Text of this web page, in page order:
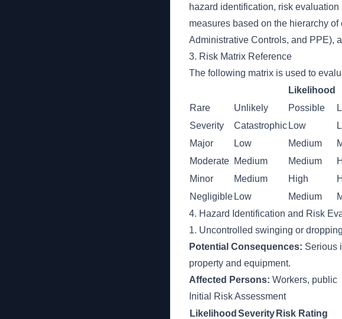
hazard identification, risk
measures based on the hierarchy
Administrative Controls, and PPE),
3. Risk Matrix Reference
The following matrix is used to
Likelihood
Rare
Unlikely Possible
Severity
Catastrophic Low
Major
Low Medium
Moderate Medium Medium
Minor
Medium High
Negligible Low Medium
4. Hazard Identification and Risk
1. Uncontrolled swinging or
Potential Consequences: Serious
property and equipment.
Affected Persons: Workers, public
Initial Risk Assessment
Likelihood Severity Risk Rating